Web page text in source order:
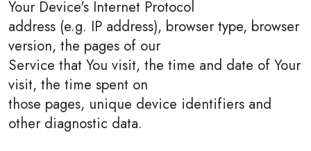
Your Device's Internet Protocol
address (e.g. IP address), browser type, browser
version, the pages of our
Service that You visit, the time and date of Your
visit, the time spent on
those pages, unique device identifiers and
other diagnostic data.